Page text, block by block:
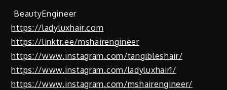
BeautyEngineer
https://ladyluxhair.com
https://linktr.ee/mshairengineer
https://www.instagram.com/tangibleshair/
https://www.instagram.com/ladyluxhair1/
https://www.instagram.com/mshairengineer/